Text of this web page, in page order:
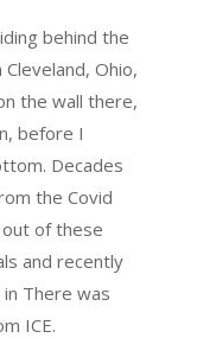
behind the
Ohio,
the wall there,
before I
Decades
the Covid
out of these
and recently
There was
ICE.